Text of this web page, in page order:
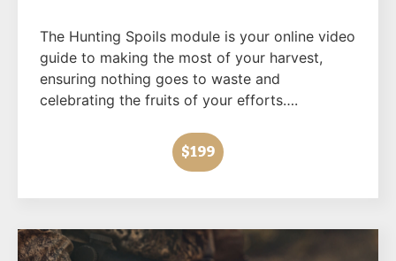
The Hunting Spoils module is your online video
guide to making the most of your harvest,
ensuring nothing goes to waste and
celebrating the fruits of your efforts….
$199